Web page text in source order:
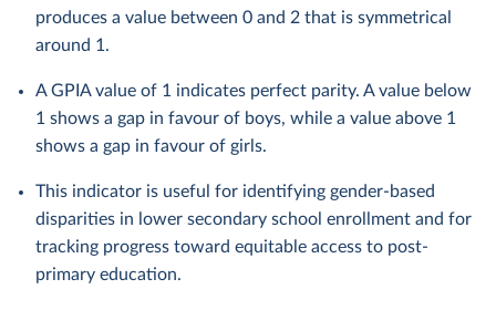
produces a value between 0 and 2 that is symmetrical
around 1.
A GPIA value of 1 indicates perfect parity. A value below
1 shows a gap in favour of boys, while a value above 1
shows a gap in favour of girls.
This indicator is useful for identifying gender-based
disparities in lower secondary school enrollment and for
tracking progress toward equitable access to post-
primary education.